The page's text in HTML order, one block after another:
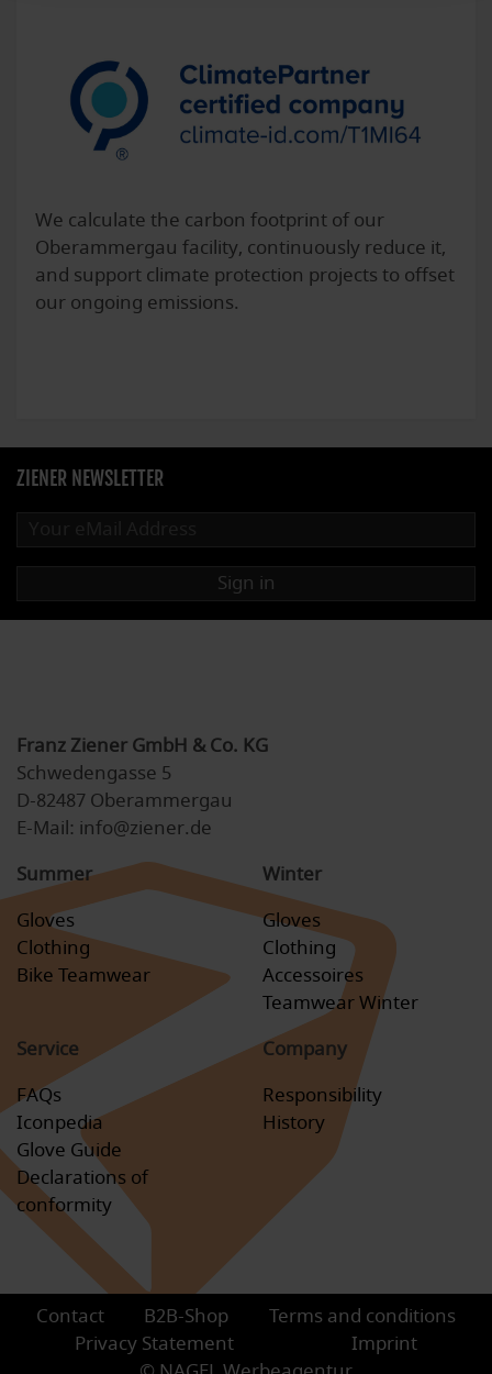
We calculate the carbon footprint of our
Oberammergau facility, continuously reduce it,
and support climate protection projects to offset
our ongoing emissions.
ZIENER NEWSLETTER
Sign in
Franz Ziener GmbH & Co. KG
Schwedengasse 5
D-82487 Oberammergau
E-Mail: info@ziener.de
Summer
Gloves
Clothing
Bike Teamwear
Winter
Gloves
Clothing
Accessoires
Teamwear Winter
Service
FAQs
Iconpedia
Glove Guide
Declarations of
conformity
Company
Responsibility
History
Contact B2B-Shop
Terms and conditions
Privacy Statement
Imprint